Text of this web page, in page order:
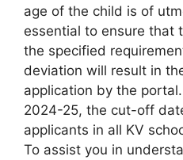
age of the child is of
essential to ensure that
the specified
deviation will result in
application by the
2024-25, the cut-off
applicants in all KV
To assist you in